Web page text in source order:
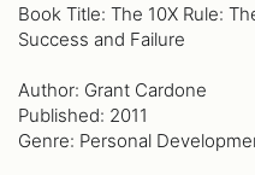
Book Title: The 10X Rule:
Success and Failure
Author: Grant Cardone
Published: 2011
Genre: Personal